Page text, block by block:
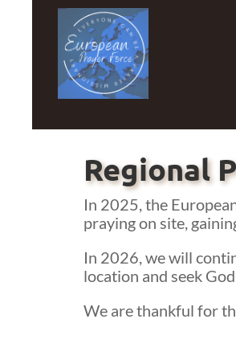
Regional
In 2025, the
praying on site,
In 2026, we will
location and seek
We are thankful for